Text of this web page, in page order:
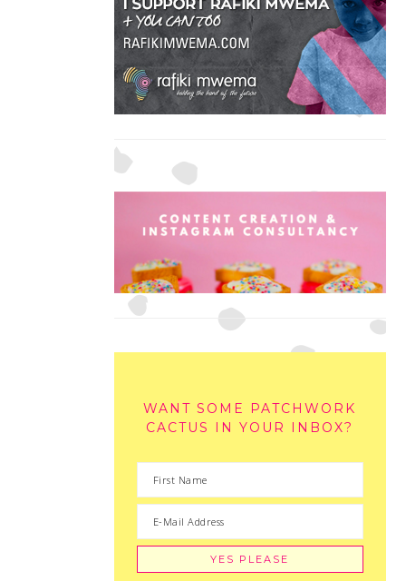
WANT SOME PATCHWORK
CACTUS IN YOUR INBOX?